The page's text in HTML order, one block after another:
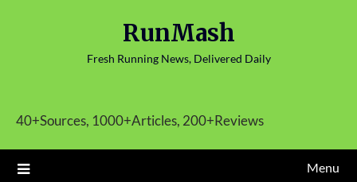
RunMash
Fresh Running News, Delivered Daily
40+Sources, 1000+Articles, 200+Reviews
Menu